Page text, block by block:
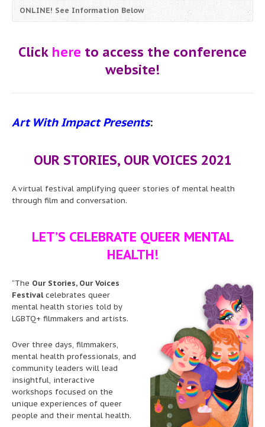
ONLINE! See Information Below
Click here to access the conference
website!
Art With Impact Presents:
OUR STORIES, OUR VOICES 2021
A virtual festival amplifying queer stories of mental health
through film and conversation.
LET’S CELEBRATE QUEER MENTAL
HEALTH!
“The Our Stories, Our Voices
Festivalcelebrates queer
mental health stories told by
LGBTQ+ filmmakers and artists.
Over three days, filmmakers,
mental health professionals, and
community leaders will lead
insightful, interactive
workshops focused on the
unique experiences of queer
people and their mental health.